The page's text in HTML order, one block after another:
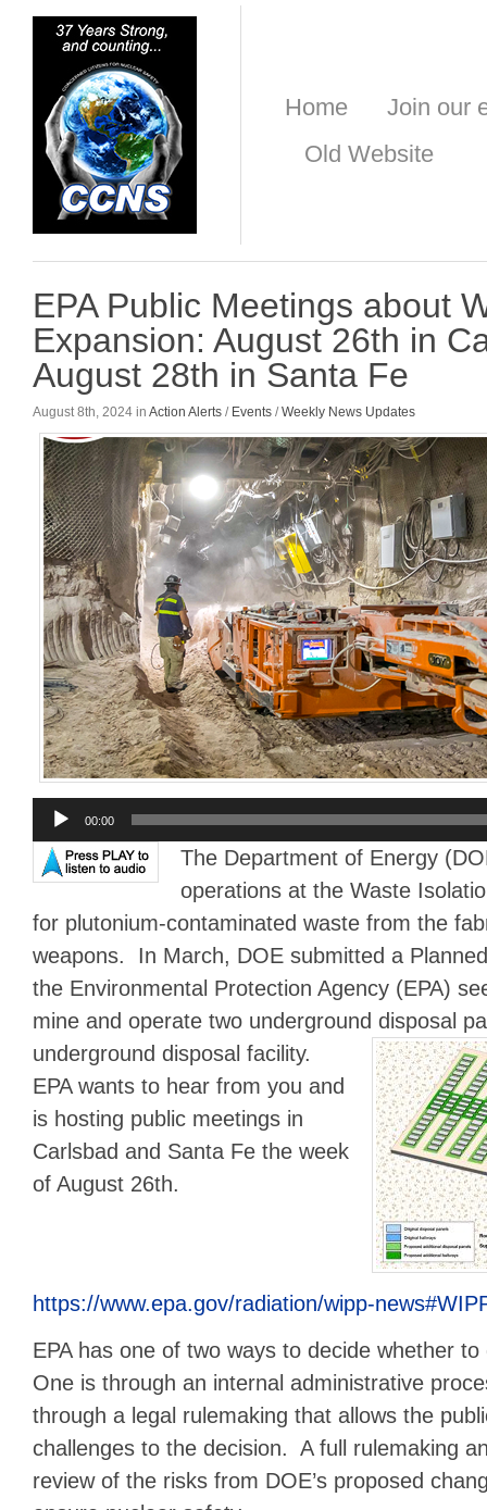
Home
Join our
Old Website
EPA Public Meetings about
Expansion: August 26th in
August 28th in Santa Fe
August 8th, 2024 in Action Alerts / Events /Weekly News Updates
Audio
Player
00:00
The Department of Energy
operations at the Waste
for plutonium-contaminated waste from the
weapons. In March, DOE submitted a
the Environmental Protection Agency (EPA)
mine and operate two underground disposal
underground disposal facility.
EPA wants to hear from you and
is hosting public meetings in
Carlsbad and Santa Fe the week
of August 26th.
https://www.epa.gov/radiation/wipp-
EPA has one of two ways to decide whether
One is through an internal administrative
through a legal rulemaking that allows the
challenges to the decision. A full rulemaking
review of the risks from DOE’s proposed